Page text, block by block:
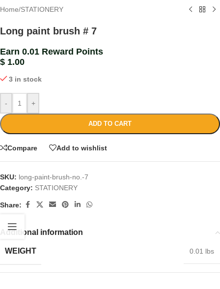
Home/STATIONERY
Long paint brush # 7
Earn 0.01 Reward Points
$ 1.00
3 in stock
- +
ADD TO CART
Compare Add to wishlist
SKU: long-paint-brush-no.-7
Category: STATIONERY
Share:
Additional information
WEIGHT 0.01 lbs